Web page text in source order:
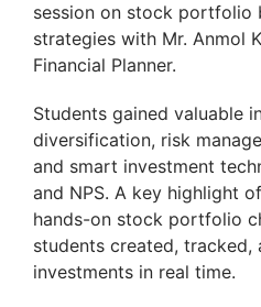
session on stock portfolio
strategies with Mr. Anmol
Financial Planner.
Students gained valuable
diversification, risk
and smart investment
and NPS. A key highlight
hands-on stock portfolio
students created, tracked,
investments in real time.